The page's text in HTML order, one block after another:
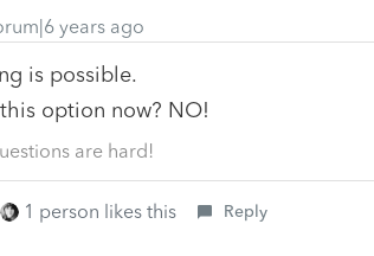
years ago
is possible.
option now? NO!
are hard!
1 person likes this Reply